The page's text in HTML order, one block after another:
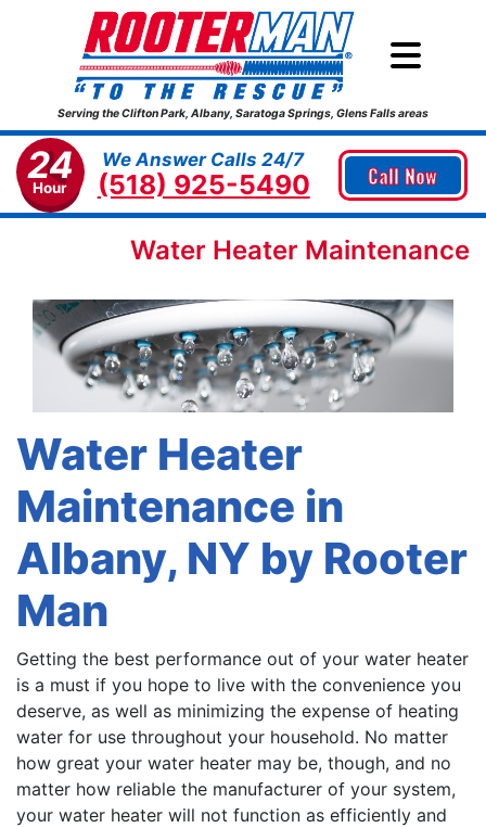
Serving the Clifton Park, Albany, Saratoga Springs, Glens Falls areas
24
Hour
We Answer Calls 24/7
(518) 925-5490 Call Now
Water Heater Maintenance
Water Heater
Maintenance in
Albany, NY by Rooter
Man
Getting the best performance out of your water heater
is a must if you hope to live with the convenience you
deserve, as well as minimizing the expense of heating
water for use throughout your household. No matter
how great your water heater may be, though, and no
matter how reliable the manufacturer of your system,
your water heater will not function as efficiently and